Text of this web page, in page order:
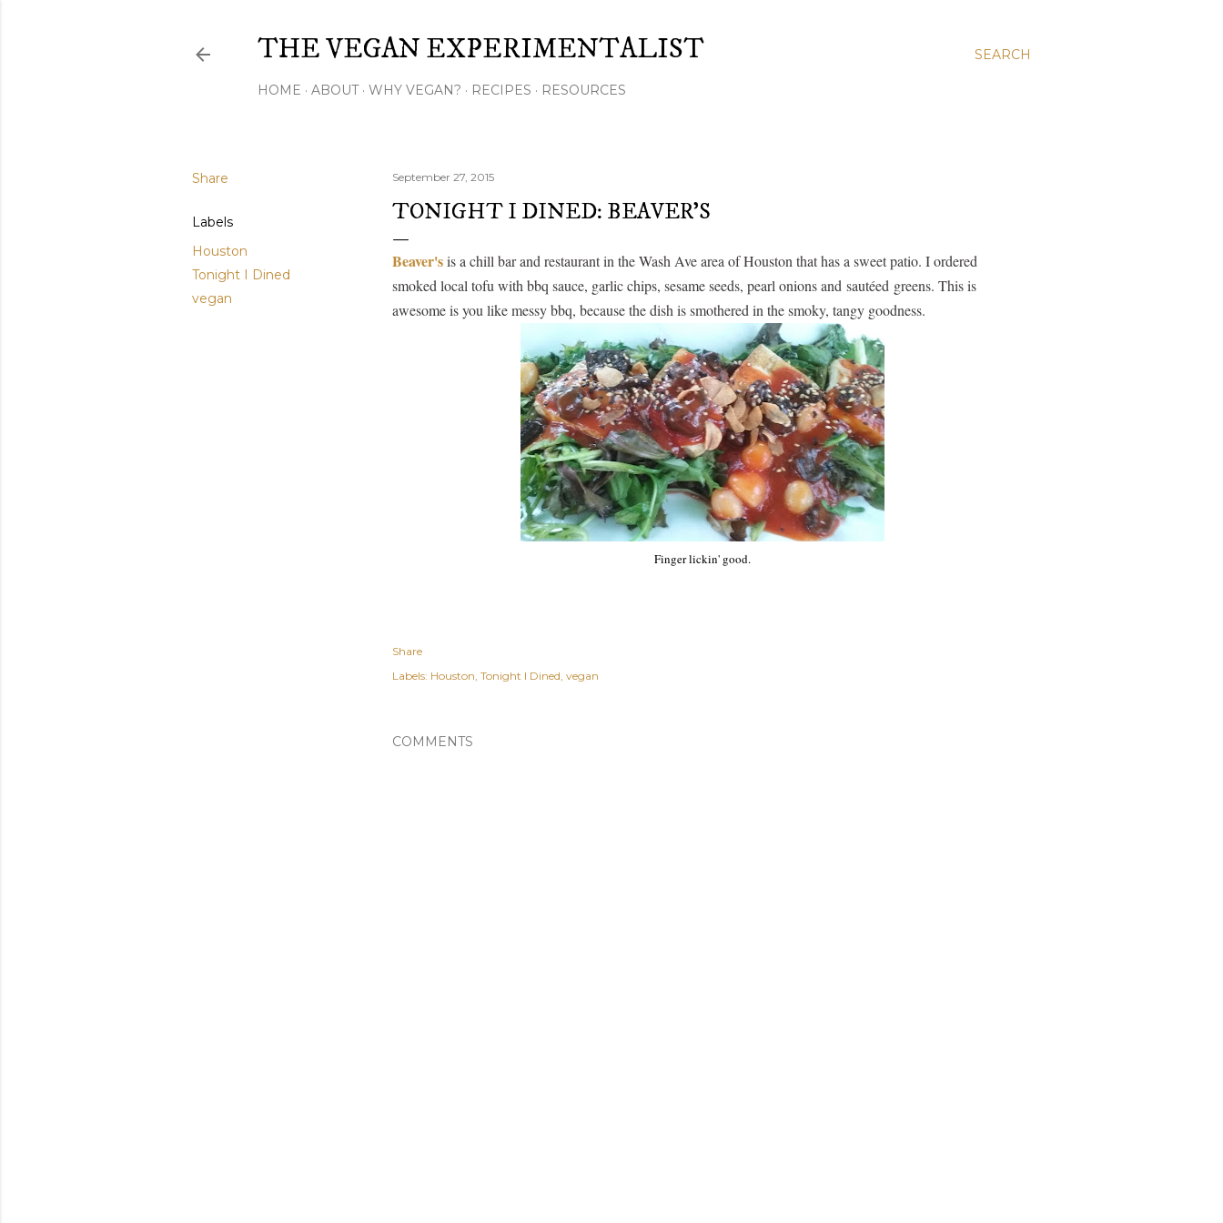
SEARCH
THE VEGAN EXPERIMENTALIST
HOME ABOUT WHY VEGAN? RECIPES RESOURCES
Share
Labels
Houston
Tonight I Dined
vegan
September 27, 2015
TONIGHT I DINED: BEAVER'S
Beaver'sis a chill bar and restaurant in the Wash Ave area of Houston that has a sweet patio. I ordered
smoked local tofu with bbq sauce, garlic chips, sesame seeds, pearl onions and sautéed greens. This is
awesome is you like messy bbq, because the dish is smothered in the smoky, tangy goodness.
Finger lickin' good.
Share
Labels: Houston Tonight I Dined vegan
COMMENTS